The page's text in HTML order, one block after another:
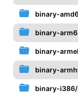
binary-
binary-
binary-
binary-
binary-i386/